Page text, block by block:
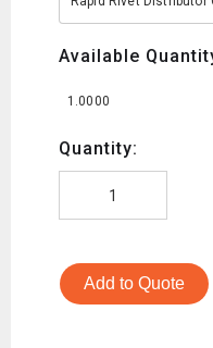
Available
1.0000
Quantity:
Add to Quote